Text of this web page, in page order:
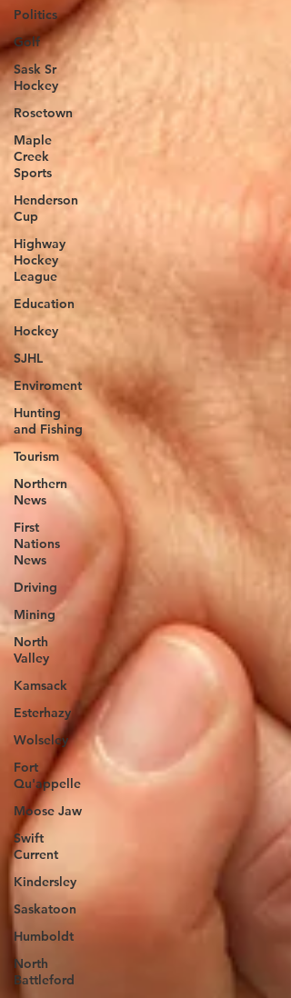
Politics
Golf
Sask Sr
Hockey
Rosetown
Maple
Creek
Sports
Henderson
Cup
Highway
Hockey
League
Education
Hockey
SJHL
Enviroment
Hunting
and Fishing
Tourism
Northern
News
First
Nations
News
Driving
Mining
North
Valley
Kamsack
Esterhazy
Wolseley
Fort
Qu'appelle
Moose Jaw
Swift
Current
Kindersley
Saskatoon
Humboldt
North
Battleford